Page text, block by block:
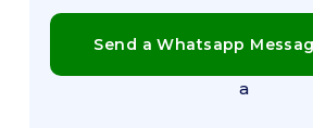
Send a Whatsapp
a